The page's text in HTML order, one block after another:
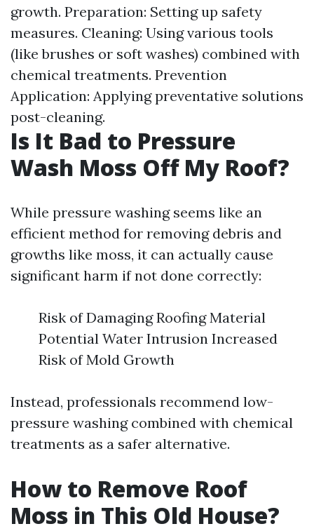
growth. Preparation: Setting up safety
measures. Cleaning: Using various tools
(like brushes or soft washes) combined with
chemical treatments. Prevention
Application: Applying preventative solutions
post-cleaning.
Is It Bad to Pressure
Wash Moss Off My Roof?
While pressure washing seems like an
efficient method for removing debris and
growths like moss, it can actually cause
significant harm if not done correctly:
Risk of Damaging Roofing Material
Potential Water Intrusion Increased
Risk of Mold Growth
Instead, professionals recommend low-
pressure washing combined with chemical
treatments as a safer alternative.
How to Remove Roof
Moss in This Old House?